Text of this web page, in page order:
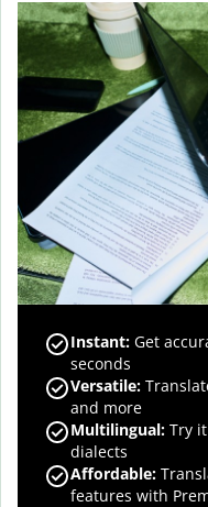
Instant: Get
seconds
Versatile:
and more
Multilingual: Try
dialects
Affordable:
features with